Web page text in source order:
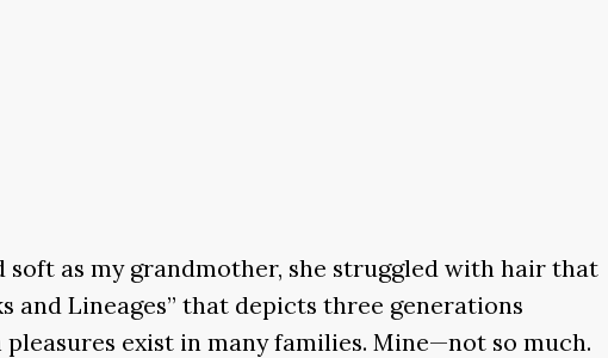
as my grandmother, she struggled with hair that
and Lineages” that depicts three generations
exist in many families. Mine—not so much.